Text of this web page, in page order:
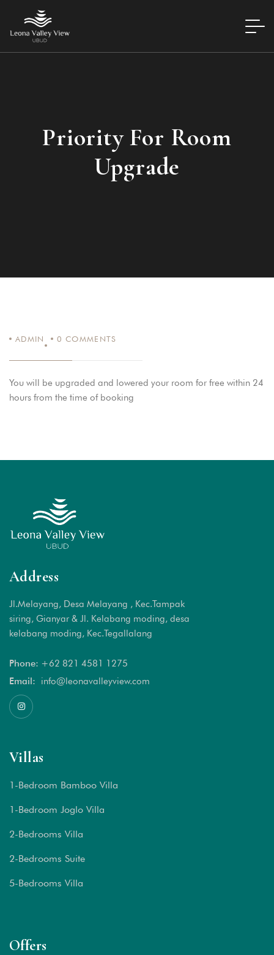
Priority For Room
Upgrade
ADMIN 0 COMMENTS
You will be upgraded and lowered your room for free within 24
hours from the time of booking
Address
Jl.Melayang, Desa Melayang , Kec.Tampak
siring, Gianyar & Jl. Kelabang moding, desa
kelabang moding, Kec.Tegallalang
Phone: +62 821 4581 1 275
Email:
info@leonavalleyview.com
Villas
1-Bedroom Bamboo Villa
1-Bedroom Joglo Villa
2-Bedrooms Villa
2-Bedrooms Suite
5-Bedrooms Villa
Offers